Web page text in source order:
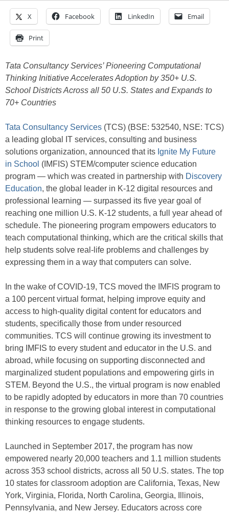
X Facebook LinkedIn Email
Print
Tata Consultancy Services’ Pioneering Computational
Thinking Initiative Accelerates Adoption by 350+ U.S.
School Districts Across all 50 U.S. States and Expands to
70+ Countries
Tata Consultancy Services (TCS) (BSE: 532540, NSE: TCS)
a leading global IT services, consulting and business
solutions organization, announced that its Ignite My Future
in School (IMFIS) STEM/computer science education
program — which was created in partnership with Discovery
Education, the global leader in K-12 digital resources and
professional learning — surpassed its five year goal of
reaching one million U.S. K-12 students, a full year ahead of
schedule. The pioneering program empowers educators to
teach computational thinking, which are the critical skills that
help students solve real-life problems and challenges by
expressing them in a way that computers can solve.
In the wake of COVID-19, TCS moved the IMFIS program to
a 100 percent virtual format, helping improve equity and
access to high-quality digital content for educators and
students, specifically those from under resourced
communities. TCS will continue growing its investment to
bring IMFIS to every student and educator in the U.S. and
abroad, while focusing on supporting disconnected and
marginalized student populations and empowering girls in
STEM. Beyond the U.S., the virtual program is now enabled
to be rapidly adopted by educators in more than 70 countries
in response to the growing global interest in computational
thinking resources to engage students.
Launched in September 2017, the program has now
empowered nearly 20,000 teachers and 1.1 million students
across 353 school districts, across all 50 U.S. states. The top
10 states for classroom adoption are California, Texas, New
York, Virginia, Florida, North Carolina, Georgia, Illinois,
Pennsylvania, and New Jersey. Educators across core